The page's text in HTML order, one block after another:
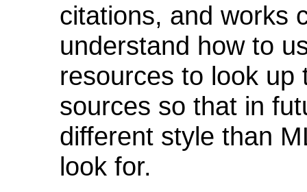
citations, and works
understand how to
resources to look up
sources so that in
different style than
look for.